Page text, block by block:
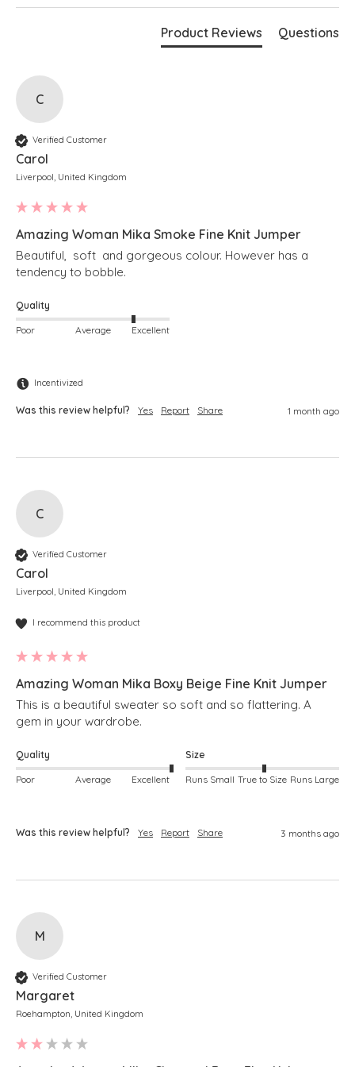
Cream
Length measures 28" at the longest point
Soft v-neckline
Long sleeves
Ribbed detailing along hem and cuffs
Simply pulls on
Product Reviews Questions
C
Verified Customer
Carol
Liverpool, United Kingdom
Amazing Woman Mika Smoke Fine Knit Jumper
Beautiful,  soft  and gorgeous colour. However has a
tendency to bobble.
Quality
Poor Average Excellent
Incentivized
Was this review helpful? Yes Report Share 1 month ago
C
Verified Customer
Carol
Liverpool, United Kingdom
I recommend this product
Amazing Woman Mika Boxy Beige Fine Knit Jumper
This is a beautiful sweater so soft and so flattering. A
gem in your wardrobe.
Quality
Poor Average Excellent
Size
Runs Small True to Size Runs Large
Was this review helpful? Yes Report Share 3 months ago
M
Verified Customer
Margaret
Roehampton, United Kingdom